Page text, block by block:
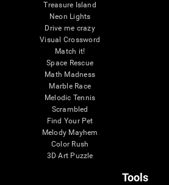
Treasure Island
Neon Lights
Drive me crazy
Visual Crossword
Match it!
Space Rescue
Math Madness
Marble Race
Melodic Tennis
Scrambled
Find Your Pet
Melody Mayhem
Color Rush
3D Art Puzzle
Tools